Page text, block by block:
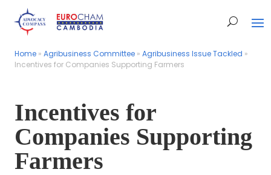
Home » Agribusiness Committee » Agribusiness Issue Tackled »
Incentives for Companies Supporting Farmers
Home » Agribusiness Committee » Agribusiness Issue Tackled »
Incentives for Companies Supporting Farmers
Incentives for
Companies Supporting
Farmers